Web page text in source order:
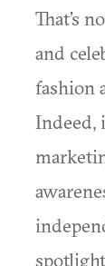
That’s
and
fashion
Indeed,